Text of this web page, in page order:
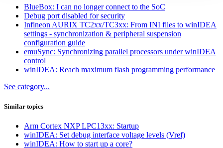
BlueBox: I can no longer connect to the SoC
Debug port disabled for security
Infineon AURIX TC2xx/TC3xx: From INI files to winIDEA
settings - synchronization & peripheral suspension
configuration guide
emuSync: Synchronizing parallel processors under winIDEA
control
winIDEA: Reach maximum flash programming performance
See category...
Similar topics
Arm Cortex NXP LPC13xx: Startup
winIDEA: Set debug interface voltage levels (Vref)
winIDEA: How to start up a core?